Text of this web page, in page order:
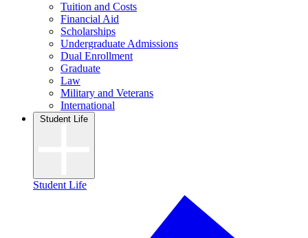
Tuition and Costs
Financial Aid
Scholarships
Undergraduate Admissions
Dual Enrollment
Graduate
Law
Military and Veterans
International
Student Life
Student Life